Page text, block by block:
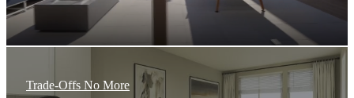
Trade-Offs No More